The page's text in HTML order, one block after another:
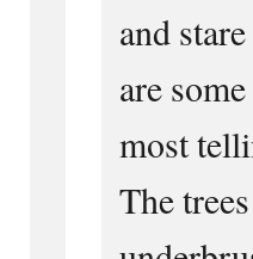
and
are
most
The